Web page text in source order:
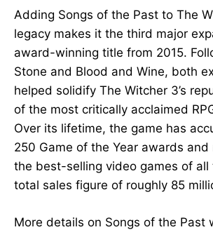
Adding Songs of the Past to The
legacy makes it the third major
award-winning title from 2015.
Stone and Blood and Wine, both
helped solidify The Witcher 3’s
of the most critically acclaimed
Over its lifetime, the game has
250 Game of the Year awards
the best-selling video games of all
total sales figure of roughly 85
More details on Songs of the Past